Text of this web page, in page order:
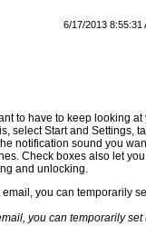
6/17/2013 8:55:31
to have to keep looking
select Start and Settings,
notification sound you
Check boxes also let
and unlocking.
you can temporarily